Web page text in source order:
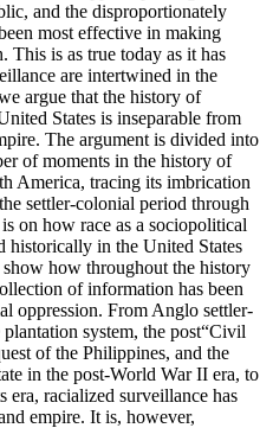
and the disproportionately
most effective in making
This is as true today as it has
are intertwined in the
argue that the history of
States is inseparable from
The argument is divided into
of moments in the history of
America, tracing its imbrication
settler-colonial period through
on how race as a sociopolitical
historically in the United States
how throughout the history
of information has been
oppression. From Anglo settler-
system, the post“Civil
of the Philippines, and the
in the post-World War II era, to
racialized surveillance has
empire. It is, however,